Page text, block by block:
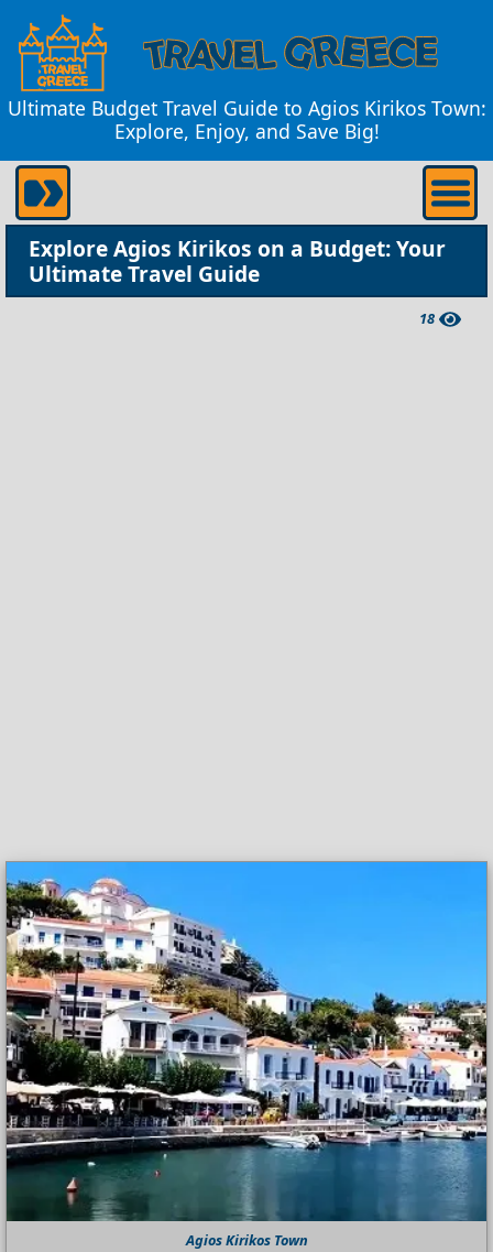
Ultimate Budget Travel Guide to Agios Kirikos Town:
Explore, Enjoy, and Save Big!
Explore Agios Kirikos on a Budget: Your
Ultimate Travel Guide
18
Agios Kirikos Town